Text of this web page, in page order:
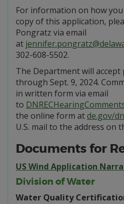
For information on how you
copy of this application,
Pongratz via email
at
302-608-5502.
The Department will accept
through Sept. 9, 2024.
in written form via email
to
the online form atde.gov/
U.S. mail to the address on
Documents for
US Wind Application
Division of Water
Water Quality